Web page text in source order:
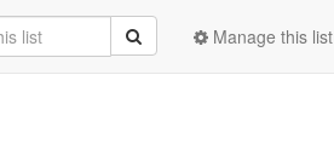
Manage this list